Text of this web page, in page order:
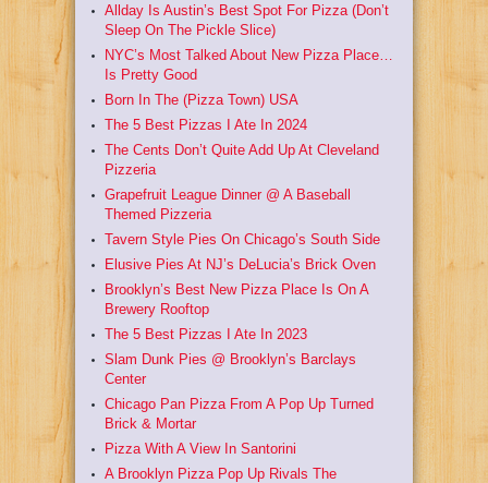
Allday Is Austin’s Best Spot For Pizza (Don’t
Sleep On The Pickle Slice)
NYC’s Most Talked About New Pizza Place…
Is Pretty Good
Born In The (Pizza Town) USA
The 5 Best Pizzas I Ate In 2024
The Cents Don’t Quite Add Up At Cleveland
Pizzeria
Grapefruit League Dinner @ A Baseball
Themed Pizzeria
Tavern Style Pies On Chicago’s South Side
Elusive Pies At NJ’s DeLucia’s Brick Oven
Brooklyn’s Best New Pizza Place Is On A
Brewery Rooftop
The 5 Best Pizzas I Ate In 2023
Slam Dunk Pies @ Brooklyn’s Barclays
Center
Chicago Pan Pizza From A Pop Up Turned
Brick & Mortar
Pizza With A View In Santorini
A Brooklyn Pizza Pop Up Rivals The